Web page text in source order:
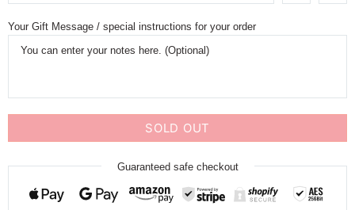
Your Gift Message / special instructions for your order
SOLD OUT
Guaranteed safe checkout